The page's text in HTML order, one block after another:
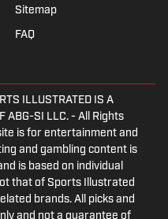
Sitemap
FAQ
ILLUSTRATED IS A
ABG-SI LLC. - All Rights
is for entertainment and
and gambling content is
is based on individual
that of Sports Illustrated
brands. All picks and
and not a guarantee of